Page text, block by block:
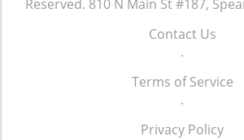
Reserved. 810 N Main St #187,
Contact Us
.
Terms of Service
.
Privacy Policy